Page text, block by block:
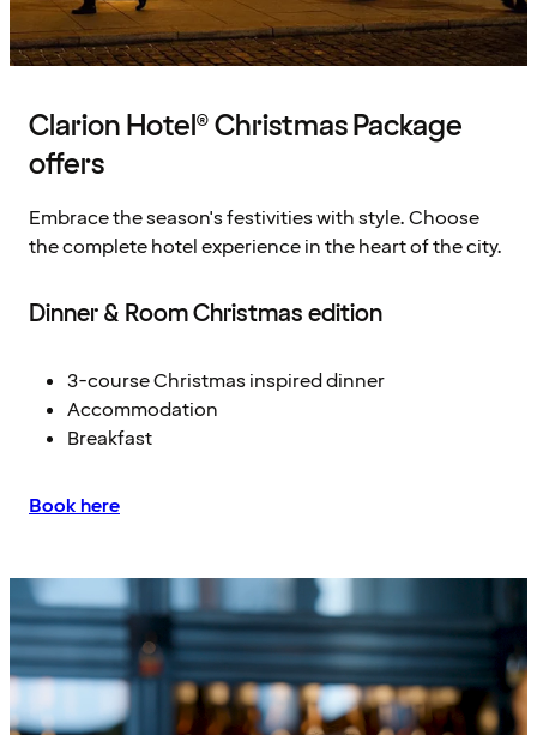
Clarion Hotel® Christmas Package
offers
Embrace the season's festivities with style. Choose
the complete hotel experience in the heart of the city.
Dinner & Room Christmas edition
3-course Christmas inspired dinner
Accommodation
Breakfast
Book here